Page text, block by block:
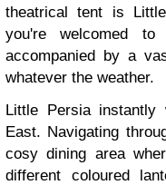
theatrical tent is
you're welcomed to
accompanied by a
whatever the weather.
Little Persia
East. Navigating
cosy dining area
different coloured